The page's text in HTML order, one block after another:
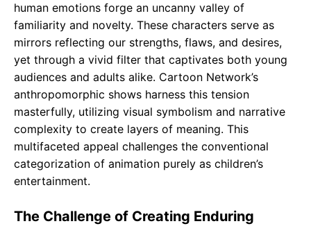
human emotions forge an uncanny valley of
familiarity and novelty. These characters serve as
mirrors reflecting our strengths, flaws, and desires,
yet through a vivid filter that captivates both young
audiences and adults alike. Cartoon Network’s
anthropomorphic shows harness this tension
masterfully, utilizing visual symbolism and narrative
complexity to create layers of meaning. This
multifaceted appeal challenges the conventional
categorization of animation purely as children’s
entertainment.
The Challenge of Creating Enduring